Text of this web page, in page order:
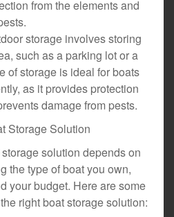
from the elements and
storage involves storing
such as a parking lot or a
of storage is ideal for boats
as it provides protection
damage from pests.
Storage Solution
solution depends on
the type of boat you own,
your budget. Here are some
right boat storage solution: